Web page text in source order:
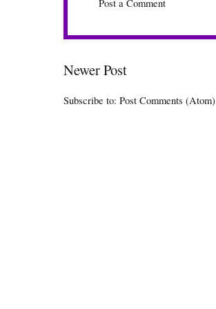
Post a Comment
Newer Post
Subscribe to: Post Comments (Atom)